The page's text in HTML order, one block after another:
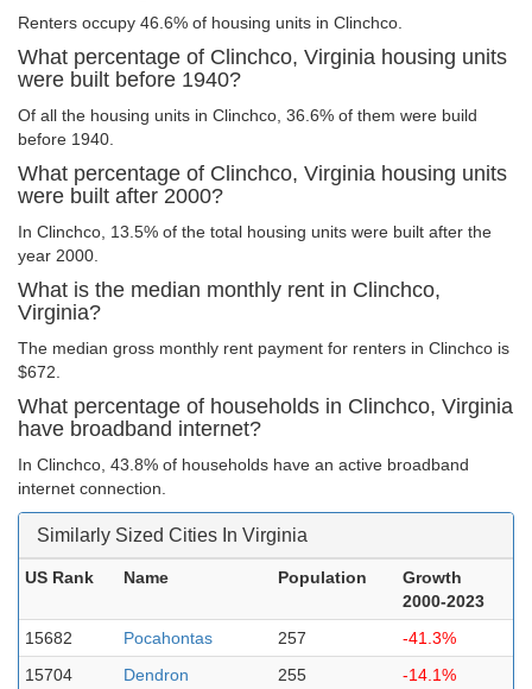
Renters occupy 46.6% of housing units in Clinchco.
What percentage of Clinchco, Virginia housing units
were built before 1940?
Of all the housing units in Clinchco, 36.6% of them were build
before 1940.
What percentage of Clinchco, Virginia housing units
were built after 2000?
In Clinchco, 13.5% of the total housing units were built after the
year 2000.
What is the median monthly rent in Clinchco,
Virginia?
The median gross monthly rent payment for renters in Clinchco is
$672.
What percentage of households in Clinchco, Virginia
have broadband internet?
In Clinchco, 43.8% of households have an active broadband
internet connection.
Similarly Sized Cities In Virginia
US Rank Name Population
Growth
2000-2023
15682
Pocahontas 257
-41.3%
15704
Dendron 255
-14.1%